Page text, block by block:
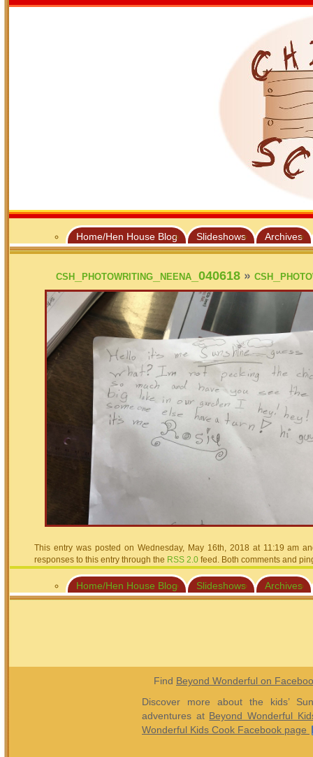
Home/Hen House Blog Slideshows Archives
csh_photowriting_neena_040618 »
This entry was posted on Wednesday, May 16th, 2018 at 11:19 am
responses to this entry through the RSS 2.0 feed. Both comments and
Home/Hen House Blog Slideshows Archives
Find Beyond Wonderful on
Discover more about the kids’
adventures at Beyond Wonderful
Wonderful Kids Cook Facebook page